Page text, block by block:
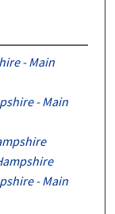
- Main
- Main
- Main